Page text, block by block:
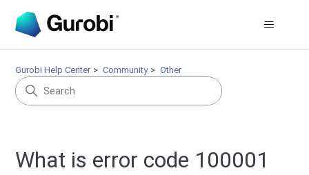
Gurobi Help Center Community Other
What is error code 100001